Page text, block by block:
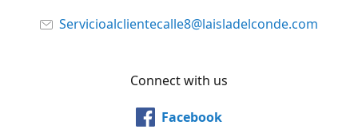
Servicioalclientecalle8@laisladelconde.com
Connect with us
Facebook